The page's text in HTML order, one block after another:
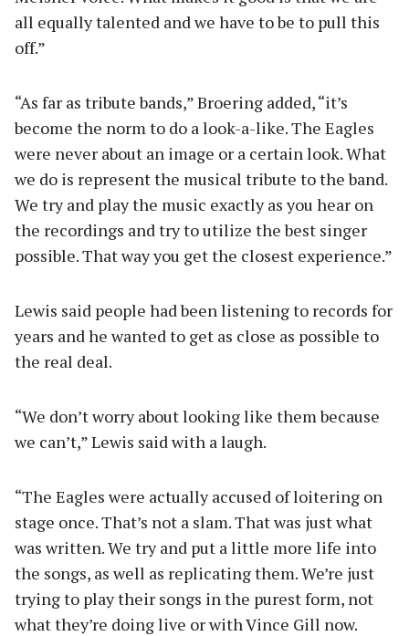
all equally talented and we have to be to pull this
off.”
“As far as tribute bands,” Broering added, “it’s
become the norm to do a look-a-like. The Eagles
were never about an image or a certain look. What
we do is represent the musical tribute to the band.
We try and play the music exactly as you hear on
the recordings and try to utilize the best singer
possible. That way you get the closest experience.”
Lewis said people had been listening to records for
years and he wanted to get as close as possible to
the real deal.
“We don’t worry about looking like them because
we can’t,” Lewis said with a laugh.
“The Eagles were actually accused of loitering on
stage once. That’s not a slam. That was just what
was written. We try and put a little more life into
the songs, as well as replicating them. We’re just
trying to play their songs in the purest form, not
what they’re doing live or with Vince Gill now.